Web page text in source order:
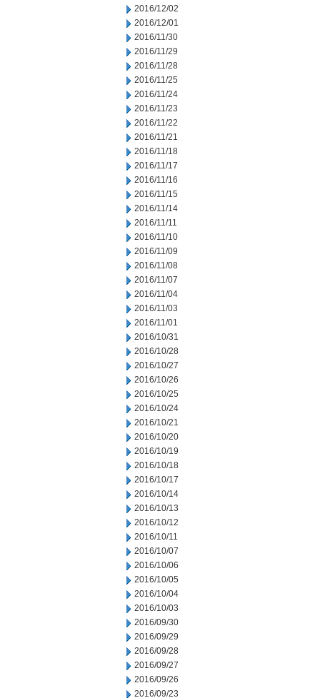
2016/12/02
2016/12/01
2016/11/30
2016/11/29
2016/11/28
2016/11/25
2016/11/24
2016/11/23
2016/11/22
2016/11/21
2016/11/18
2016/11/17
2016/11/16
2016/11/15
2016/11/14
2016/11/11
2016/11/10
2016/11/09
2016/11/08
2016/11/07
2016/11/04
2016/11/03
2016/11/01
2016/10/31
2016/10/28
2016/10/27
2016/10/26
2016/10/25
2016/10/24
2016/10/21
2016/10/20
2016/10/19
2016/10/18
2016/10/17
2016/10/14
2016/10/13
2016/10/12
2016/10/11
2016/10/07
2016/10/06
2016/10/05
2016/10/04
2016/10/03
2016/09/30
2016/09/29
2016/09/28
2016/09/27
2016/09/26
2016/09/23